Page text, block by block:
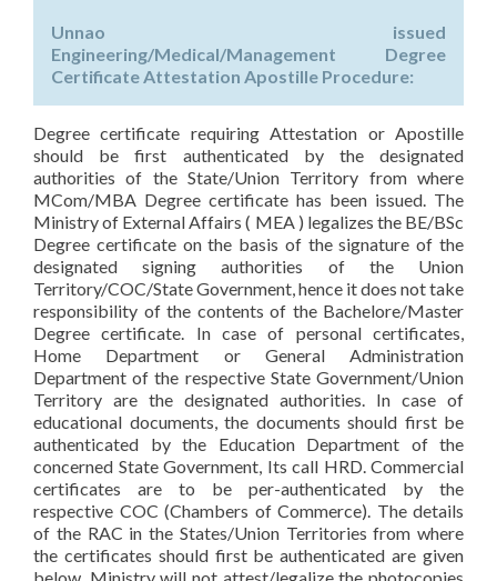
Unnao issued
Engineering/Medical/Management Degree
Certificate Attestation Apostille Procedure:
Degree certificate requiring Attestation or Apostille
should be first authenticated by the designated
authorities of the State/Union Territory from where
MCom/MBA Degree certificate has been issued. The
Ministry of External Affairs ( MEA ) legalizes the BE/BSc
Degree certificate on the basis of the signature of the
designated signing authorities of the Union
Territory/COC/State Government, hence it does not take
responsibility of the contents of the Bachelore/Master
Degree certificate. In case of personal certificates,
Home Department or General Administration
Department of the respective State Government/Union
Territory are the designated authorities. In case of
educational documents, the documents should first be
authenticated by the Education Department of the
concerned State Government, Its call HRD. Commercial
certificates are to be per-authenticated by the
respective COC (Chambers of Commerce). The details
of the RAC in the States/Union Territories from where
the certificates should first be authenticated are given